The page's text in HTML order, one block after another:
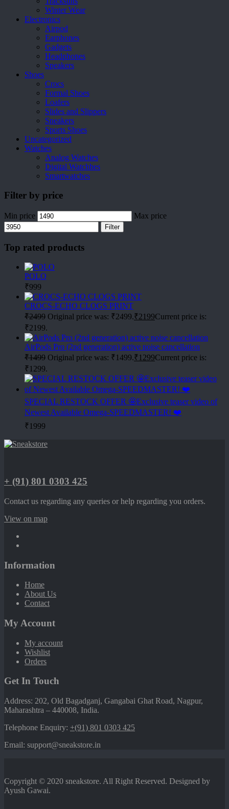
Winter Wear
Electronics
Airpod
Earphones
Gadgets
Headphones
Speakers
Shoes
Crocs
Formal Shoes
Loafers
Slides and Slippers
Sneakers
Sports Shoes
Uncategorized
Watches
Analog Watches
Digital Watchhes
Smartwatches
Filter by price
Min price Max price
Filter
Top rated products
POLO
₹999
CROCS-ECHO CLOGS PRINT
₹2499 Original price was: ₹2499.₹2199Current price is:
₹2199.
AirPods Pro (2nd generation) active noise cancellation
₹1499 Original price was: ₹1499.₹1299Current price is:
₹1299.
SPECIAL RESTOCK OFFER 🤩Exclusive teaser video of
Newest Available Omega-SPEEDMASTER! ❤️
₹1999
+ (91) 801 0303 425
Contact us regarding any queries or help regarding you orders.
View on map
Information
Home
About Us
Contact
My Account
My account
Wishlist
Orders
Get In Touch
Address: 202, Old Bagadganj, Gangabai Ghat Road, Nagpur,
Maharashtra – 440008, India.
Telephone Enquiry: +(91) 801 0303 425
Email: support@sneakstore.in
Copyright © 2020 sneakstore. All Right Reserved. Designed by
Ayush Gawai.